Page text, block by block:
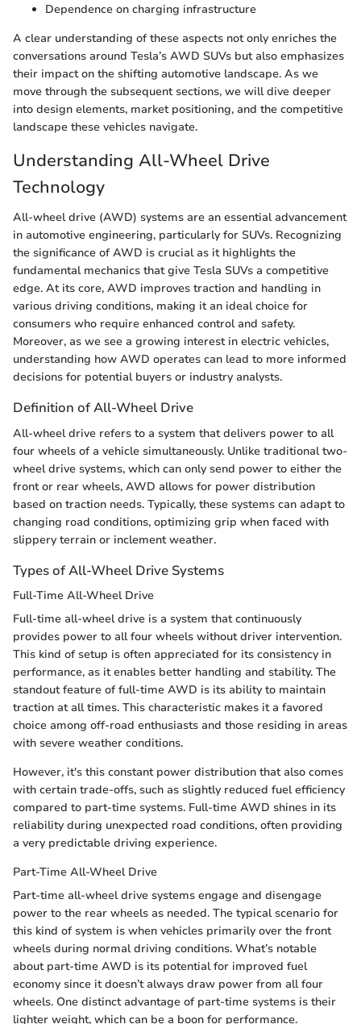
Dependence on charging infrastructure
A clear understanding of these aspects not only enriches the
conversations around Tesla’s AWD SUVs but also emphasizes
their impact on the shifting automotive landscape. As we
move through the subsequent sections, we will dive deeper
into design elements, market positioning, and the competitive
landscape these vehicles navigate.
Understanding All-Wheel Drive
Technology
All-wheel drive (AWD) systems are an essential advancement
in automotive engineering, particularly for SUVs. Recognizing
the significance of AWD is crucial as it highlights the
fundamental mechanics that give Tesla SUVs a competitive
edge. At its core, AWD improves traction and handling in
various driving conditions, making it an ideal choice for
consumers who require enhanced control and safety.
Moreover, as we see a growing interest in electric vehicles,
understanding how AWD operates can lead to more informed
decisions for potential buyers or industry analysts.
Definition of All-Wheel Drive
All-wheel drive refers to a system that delivers power to all
four wheels of a vehicle simultaneously. Unlike traditional two-
wheel drive systems, which can only send power to either the
front or rear wheels, AWD allows for power distribution
based on traction needs. Typically, these systems can adapt to
changing road conditions, optimizing grip when faced with
slippery terrain or inclement weather.
Types of All-Wheel Drive Systems
Full-Time All-Wheel Drive
Full-time all-wheel drive is a system that continuously
provides power to all four wheels without driver intervention.
This kind of setup is often appreciated for its consistency in
performance, as it enables better handling and stability. The
standout feature of full-time AWD is its ability to maintain
traction at all times. This characteristic makes it a favored
choice among off-road enthusiasts and those residing in areas
with severe weather conditions.
However, it's this constant power distribution that also comes
with certain trade-offs, such as slightly reduced fuel efficiency
compared to part-time systems. Full-time AWD shines in its
reliability during unexpected road conditions, often providing
a very predictable driving experience.
Part-Time All-Wheel Drive
Part-time all-wheel drive systems engage and disengage
power to the rear wheels as needed. The typical scenario for
this kind of system is when vehicles primarily over the front
wheels during normal driving conditions. What’s notable
about part-time AWD is its potential for improved fuel
economy since it doesn’t always draw power from all four
wheels. One distinct advantage of part-time systems is their
lighter weight, which can be a boon for performance.